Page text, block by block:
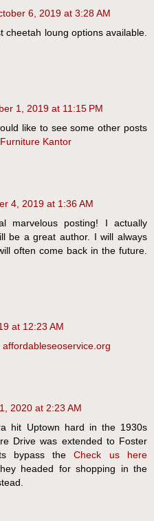
6, 2019 at 3:28 AM
cheetah loung options available.
1, 2019 at 11:15 PM
like to see some other posts
Kantor
4, 2019 at 1:36 AM
marvelous posting! I actually
be a great author. I will always
often come back in the future.
at 12:23 AM
affordableseoservice.org
2020 at 2:23 AM
hit Uptown hard in the 1930s
Drive was extended to Foster
bypass theCheck us here
headed for shopping in the